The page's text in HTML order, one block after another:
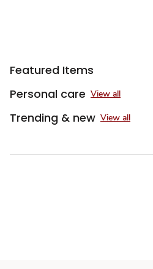
Featured Items
Personal care View all
Trending & new View all